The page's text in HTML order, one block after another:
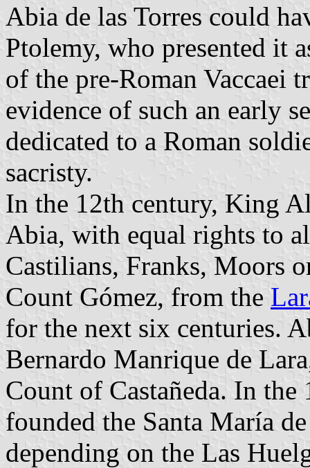
Abia de las Torres could
Ptolemy, who presented it
of the pre-Roman Vaccaei
evidence of such an early
dedicated to a Roman
sacristy.
In the 12th century, King
Abia, with equal rights to
Castilians, Franks, Moors
Count Gómez, from the
for the next six centuries.
Bernardo Manrique de
Count of Castañeda. In the
founded the Santa María
depending on the Las